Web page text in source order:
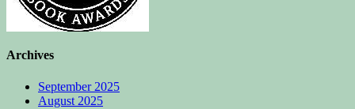
Archives
September 2025
August 2025